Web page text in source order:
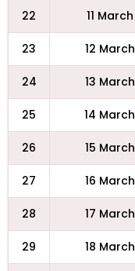
22 11 March
23 12 March
24 13 March
25 14 March
26 15 March
27 16 March
28 17 March
29 18 March